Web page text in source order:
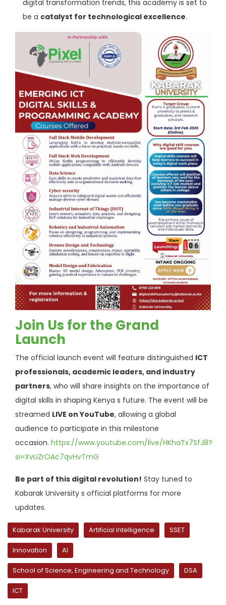
digital transformation trends, this academy is set to
be a catalyst for technological excellence.
Join Us for the Grand
Launch
The official launch event will feature distinguished ICT
professionals, academic leaders, and industry
partners, who will share insights on the importance of
digital skills in shaping Kenya s future. The event will be
streamed LIVE on YouTube, allowing a global
audience to participate in this milestone
occasion. https://www.youtube.com/live/HKhaTx7SfJ8?
si=XvUZrOAc7qvHvTmG
Be part of this digital revolution! Stay tuned to
Kabarak University s official platforms for more
updates.
Kabarak University Artificial Intelligence SSET
Innovation AI
School of Science, Engineering and Technology DSA
ICT